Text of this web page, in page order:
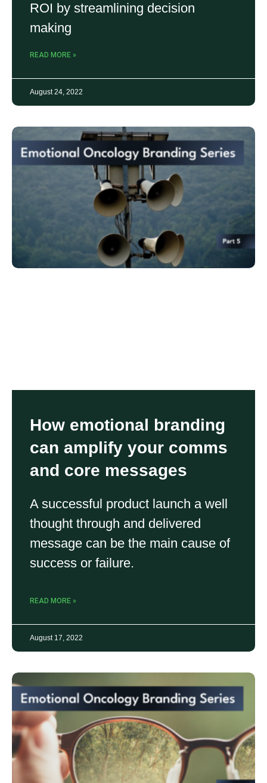
August 24, 2022
ROI by streamlining decision
making
READ MORE »
How emotional branding
can amplify your comms
and core messages
August 17, 2022
A successful product launch a well
thought through and delivered
message can be the main cause of
success or failure.
READ MORE »